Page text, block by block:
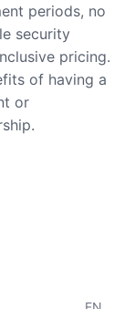
periods, no
security
pricing.
of having a
or